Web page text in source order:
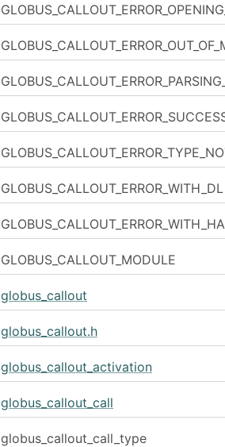
GLOBUS_CALLOUT_ERROR_WITH_DL
GLOBUS_CALLOUT_MODULE
globus_callout
globus_callout.h
globus_callout_activation
globus_callout_call
globus_callout_call_type